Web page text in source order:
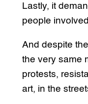
Lastly, it
people
And despite
the very same
protests,
art, in the